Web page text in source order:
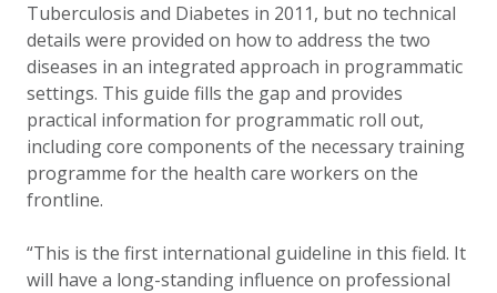
Tuberculosis and Diabetes in 2011, but no technical
details were provided on how to address the two
diseases in an integrated approach in programmatic
settings. This guide fills the gap and provides
practical information for programmatic roll out,
including core components of the necessary training
programme for the health care workers on the
frontline.
“This is the first international guideline in this field. It
will have a long-standing influence on professional